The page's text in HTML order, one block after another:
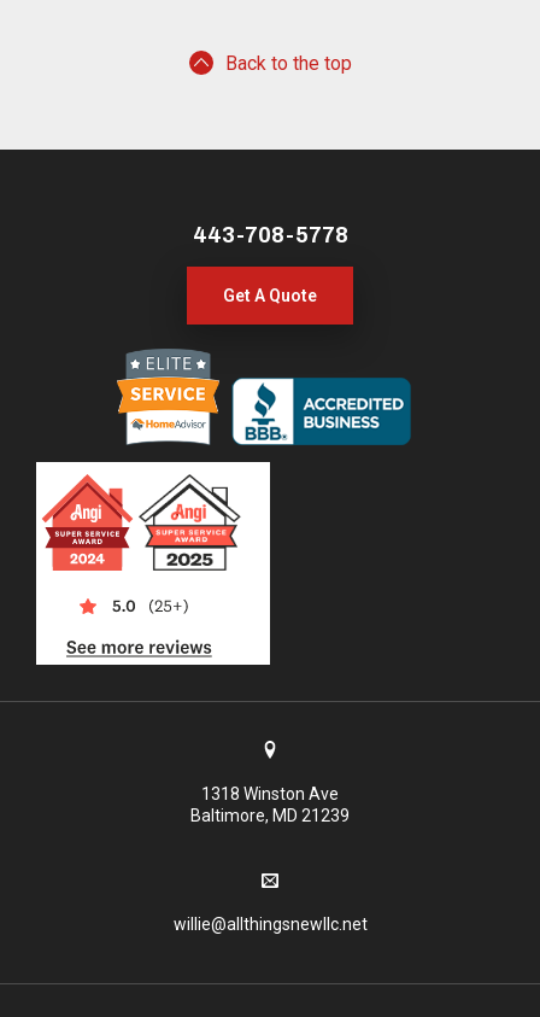
Back to the top
443-708-5778
Get A Quote
1318 Winston Ave
Baltimore, MD 21239
willie@allthingsnewllc.net